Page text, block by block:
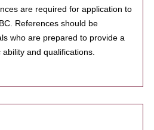
are required for application to
References should be
who are prepared to provide a
and qualifications.